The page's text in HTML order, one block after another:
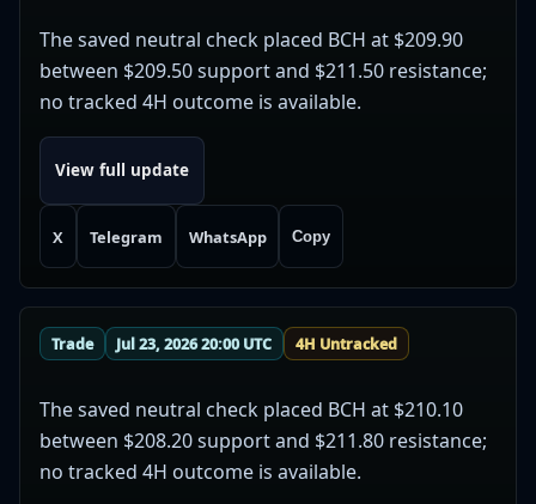
The saved neutral check placed BCH at $209.90
between $209.50 support and $211.50 resistance;
no tracked 4H outcome is available.
View full update
X Telegram WhatsApp Copy
Trade Jul 23, 2026 20:00 UTC 4H Untracked
The saved neutral check placed BCH at $210.10
between $208.20 support and $211.80 resistance;
no tracked 4H outcome is available.